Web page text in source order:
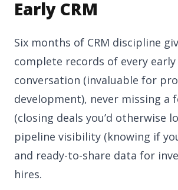
Early CRM
Six months of CRM discipline
complete records of every
conversation (invaluable for
development), never missing a
(closing deals you’d otherwise
pipeline visibility (knowing if
and ready-to-share data for
hires.